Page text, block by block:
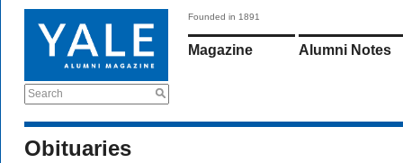
Search
Founded in 1891
Magazine Alumni Notes
Obituaries